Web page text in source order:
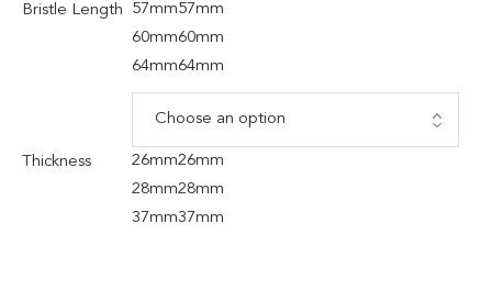
Bristle Length 57mm57mm
60mm60mm
64mm64mm
Thickness 26mm26mm
28mm28mm
37mm37mm